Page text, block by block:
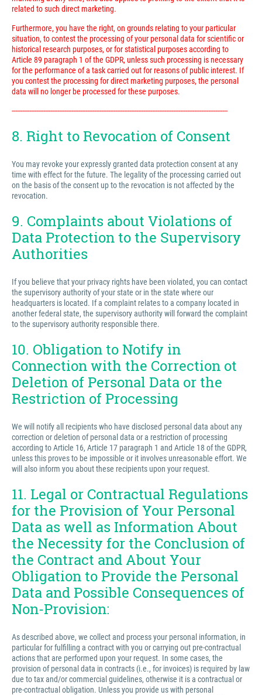
related to such direct marketing.
Furthermore, you have the right, on grounds relating to your particular
situation, to contest the processing of your personal data for scientific or
historical research purposes, or for statistical purposes according to
Article 89 paragraph 1 of the GDPR, unless such processing is necessary
for the performance of a task carried out for reasons of public interest. If
you contest the processing for direct marketing purposes, the personal
data will no longer be processed for these purposes.
---------------------------------------------------------------------------------------------------------------------------
8. Right to Revocation of Consent
You may revoke your expressly granted data protection consent at any
time with effect for the future. The legality of the processing carried out
on the basis of the consent up to the revocation is not affected by the
revocation.
9. Complaints about Violations of
Data Protection to the Supervisory
Authorities
If you believe that your privacy rights have been violated, you can contact
the supervisory authority of your state or in the state where our
headquarters is located. If a complaint relates to a company located in
another federal state, the supervisory authority will forward the complaint
to the supervisory authority responsible there.
10. Obligation to Notify in
Connection with the Correction ot
Deletion of Personal Data or the
Restriction of Processing
We will notify all recipients who have disclosed personal data about any
correction or deletion of personal data or a restriction of processing
according to Article 16, Article 17 paragraph 1 and Article 18 of the GDPR,
unless this proves to be impossible or it involves unreasonable effort. We
will also inform you about these recipients upon your request.
11. Legal or Contractual Regulations
for the Provision of Your Personal
Data as well as Information About
the Necessity for the Conclusion of
the Contract and About Your
Obligation to Provide the Personal
Data and Possible Consequences of
Non-Provision:
As described above, we collect and process your personal information, in
particular for fulfilling a contract with you or carrying out pre-contractual
actions that are performed upon your request. In some cases, the
provision of personal data in contracts (i.e., for invoices) is required by law
due to tax and/or commercial guidelines, otherwise it is a contractual or
pre-contractual obligation. Unless you provide us with personal